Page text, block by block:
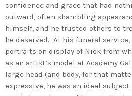
confidence and grace that had
outward, often shambling
himself, and he trusted others to
he deserved. At his funeral
portraits on display of Nick from
as an artist’s model at Academy
large head (and body, for that
expressive, he was an ideal